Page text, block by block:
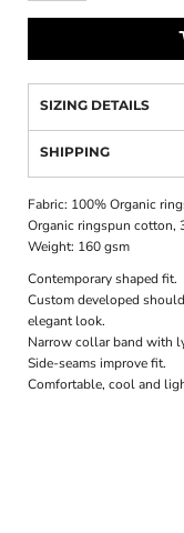
SIZING DETAILS
SHIPPING
Fabric: 100% Organic
Organic ringspun cotton,
Weight: 160 gsm
Contemporary shaped fit.
Custom developed
elegant look.
Narrow collar band with
Side-seams improve fit.
Comfortable, cool and